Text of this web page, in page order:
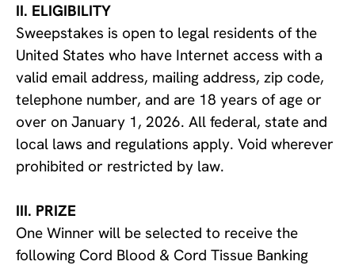
II. ELIGIBILITY
Sweepstakes is open to legal residents of the
United States who have Internet access with a
valid email address, mailing address, zip code,
telephone number, and are 18 years of age or
over on January 1, 2026. All federal, state and
local laws and regulations apply. Void wherever
prohibited or restricted by law.
III. PRIZE
One Winner will be selected to receive the
following Cord Blood & Cord Tissue Banking